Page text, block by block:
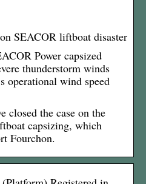
SEACOR liftboat disaster
Power capsized
thunderstorm winds
operational wind speed
closed the case on the
capsizing, which
Fourchon.